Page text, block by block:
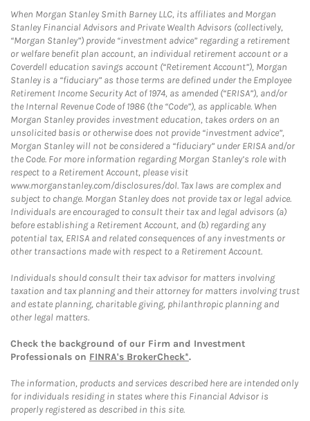
When Morgan Stanley Smith Barney LLC, its affiliates and Morgan
Stanley Financial Advisors and Private Wealth Advisors (collectively,
“Morgan Stanley”) provide “investment advice” regarding a retirement
or welfare benefit plan account, an individual retirement account or a
Coverdell education savings account (“Retirement Account”), Morgan
Stanley is a “fiduciary” as those terms are defined under the Employee
Retirement Income Security Act of 1974, as amended (“ERISA”), and/or
the Internal Revenue Code of 1986 (the “Code”), as applicable. When
Morgan Stanley provides investment education, takes orders on an
unsolicited basis or otherwise does not provide “investment advice”,
Morgan Stanley will not be considered a “fiduciary” under ERISA and/or
the Code. For more information regarding Morgan Stanley’s role with
respect to a Retirement Account, please visit
www.morganstanley.com/disclosures/dol. Tax laws are complex and
subject to change. Morgan Stanley does not provide tax or legal advice.
Individuals are encouraged to consult their tax and legal advisors (a)
before establishing a Retirement Account, and (b) regarding any
potential tax, ERISA and related consequences of any investments or
other transactions made with respect to a Retirement Account.
Individuals should consult their tax advisor for matters involving
taxation and tax planning and their attorney for matters involving trust
and estate planning, charitable giving, philanthropic planning and
other legal matters.
Check the background of our Firm and Investment
Professionals on FINRA's BrokerCheck*.
The information, products and services described here are intended only
for individuals residing in states where this Financial Advisor is
properly registered as described in this site.